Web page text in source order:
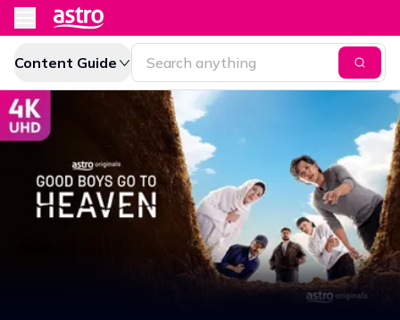
Content Guide